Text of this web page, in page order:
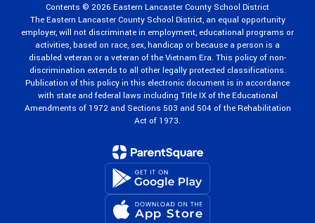
Contents © 2026 Eastern Lancaster County School District
The Eastern Lancaster County School District, an equal opportunity
employer, will not discriminate in employment, educational programs or
activities, based on race, sex, handicap or because a person is a
disabled veteran or a veteran of the Vietnam Era. This policy of non-
discrimination extends to all other legally protected classifications.
Publication of this policy in this electronic document is in accordance
with state and federal laws including Title IX of the Educational
Amendments of 1972 and Sections 503 and 504 of the Rehabilitation
Act of 1973.